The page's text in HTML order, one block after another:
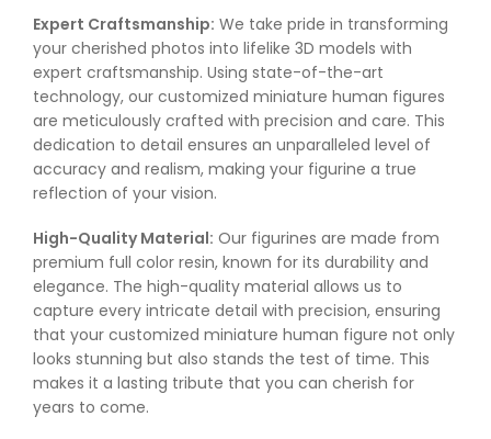
Expert Craftsmanship: We take pride in transforming
your cherished photos into lifelike 3D models with
expert craftsmanship. Using state-of-the-art
technology, our customized miniature human figures
are meticulously crafted with precision and care. This
dedication to detail ensures an unparalleled level of
accuracy and realism, making your figurine a true
reflection of your vision.
High-Quality Material: Our figurines are made from
premium full color resin, known for its durability and
elegance. The high-quality material allows us to
capture every intricate detail with precision, ensuring
that your customized miniature human figure not only
looks stunning but also stands the test of time. This
makes it a lasting tribute that you can cherish for
years to come.